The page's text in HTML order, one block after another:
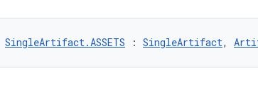
SingleArtifact.ASSETS : SingleArtifact,